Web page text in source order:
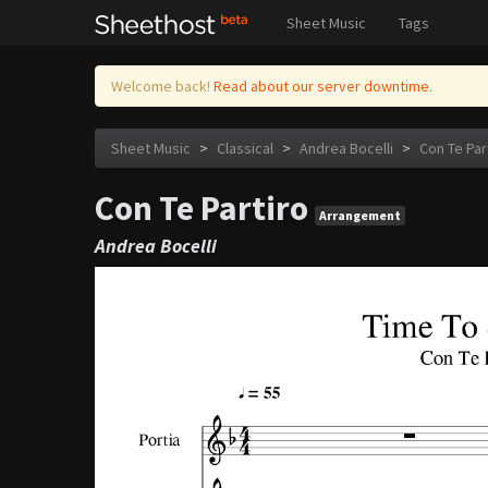
Sheet Music Tags
Welcome back! Read about our server downtime.
Sheet Music > Classical > Andrea Bocelli > Con Te
Con Te Partiro Arrangement
Andrea Bocelli